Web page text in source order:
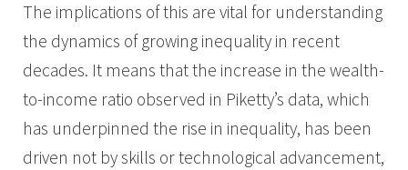
The implications of this are vital for understanding
the dynamics of growing inequality in recent
decades. It means that the increase in the wealth-
to-income ratio observed in Piketty’s data, which
has underpinned the rise in inequality, has been
driven not by skills or technological advancement,